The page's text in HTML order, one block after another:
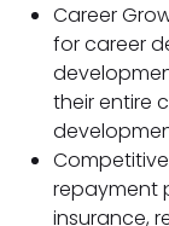
Career
for career
their entire
repayment
insurance,